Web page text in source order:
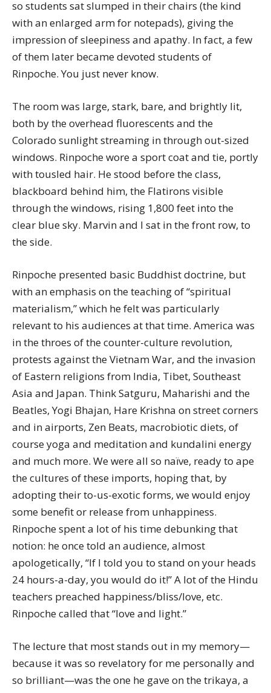
so students sat slumped in their chairs (the kind
with an enlarged arm for notepads), giving the
impression of sleepiness and apathy. In fact, a few
of them later became devoted students of
Rinpoche. You just never know.
The room was large, stark, bare, and brightly lit,
both by the overhead fluorescents and the
Colorado sunlight streaming in through out-sized
windows. Rinpoche wore a sport coat and tie, portly
with tousled hair. He stood before the class,
blackboard behind him, the Flatirons visible
through the windows, rising 1,800 feet into the
clear blue sky. Marvin and I sat in the front row, to
the side.
Rinpoche presented basic Buddhist doctrine, but
with an emphasis on the teaching of “spiritual
materialism,” which he felt was particularly
relevant to his audiences at that time. America was
in the throes of the counter-culture revolution,
protests against the Vietnam War, and the invasion
of Eastern religions from India, Tibet, Southeast
Asia and Japan. Think Satguru, Maharishi and the
Beatles, Yogi Bhajan, Hare Krishna on street corners
and in airports, Zen Beats, macrobiotic diets, of
course yoga and meditation and kundalini energy
and much more. We were all so naïve, ready to ape
the cultures of these imports, hoping that, by
adopting their to-us-exotic forms, we would enjoy
some benefit or release from unhappiness.
Rinpoche spent a lot of his time debunking that
notion: he once told an audience, almost
apologetically, “If I told you to stand on your heads
24 hours-a-day, you would do it!” A lot of the Hindu
teachers preached happiness/bliss/love, etc.
Rinpoche called that “love and light.”
The lecture that most stands out in my memory—
because it was so revelatory for me personally and
so brilliant—was the one he gave on the trikaya, a